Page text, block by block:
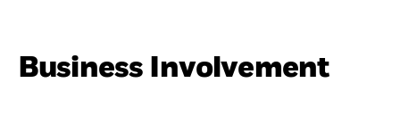
Business Involvement